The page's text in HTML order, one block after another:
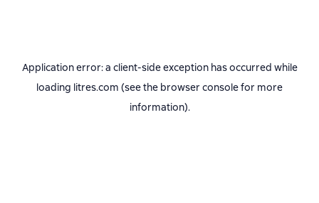
Application error: a client-side exception has occurred while
loading litres.com (see the browser consolefor more
information).